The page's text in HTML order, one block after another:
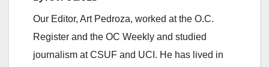
Our Editor, Art Pedroza, worked at the O.C.
Register and the OC Weekly and studied
journalism at CSUF and UCI. He has lived in